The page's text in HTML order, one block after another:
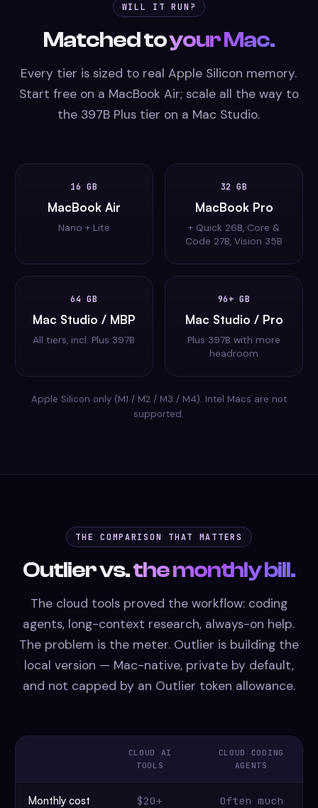
WILL IT RUN?
Matched toyour Mac.
Every tier is sized to real Apple Silicon memory.
Start free on a MacBook Air; scale all the way to
the 397B Plus tier on a Mac Studio.
16 GB
MacBook Air
Nano + Lite
32 GB
MacBook Pro
+ Quick 26B, Core &
Code 27B, Vision 35B
64 GB
Mac Studio / MBP
All tiers, incl. Plus 397B
96+ GB
Mac Studio / Pro
Plus 397B with more
headroom
Apple Silicon only (M1 / M2 / M3 / M4). Intel Macs are not
supported.
THE COMPARISON THAT MATTERS
Outlier vs.the monthly bill.
The cloud tools proved the workflow: coding
agents, long-context research, always-on help.
The problem is the meter. Outlier is building the
local version — Mac-native, private by default,
and not capped by an Outlier token allowance.
CLOUD AI
TOOLS
CLOUD CODING
AGENTS
Monthly cost $20+
Often much